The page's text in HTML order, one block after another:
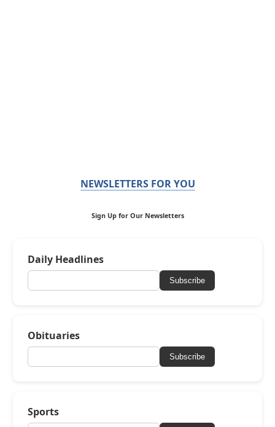
NEWSLETTERS FOR YOU
Sign Up for Our Newsletters
Daily Headlines
Subscribe
Obituaries
Subscribe
Sports